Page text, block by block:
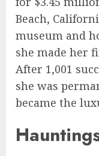
Beach,
museum and
she made her
After 1,001
she was
became the